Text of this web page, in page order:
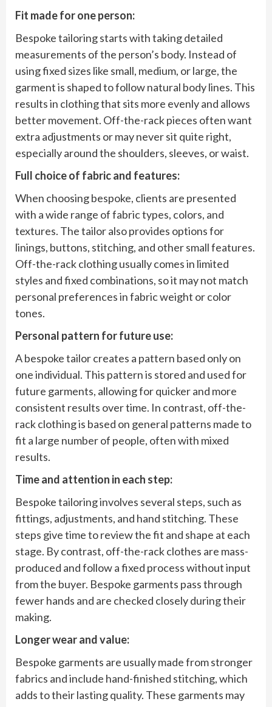
Fit made for one person:
Bespoke tailoring starts with taking detailed
measurements of the person’s body. Instead of
using fixed sizes like small, medium, or large, the
garment is shaped to follow natural body lines. This
results in clothing that sits more evenly and allows
better movement. Off-the-rack pieces often want
extra adjustments or may never sit quite right,
especially around the shoulders, sleeves, or waist.
Full choice of fabric and features:
When choosing bespoke, clients are presented
with a wide range of fabric types, colors, and
textures. The tailor also provides options for
linings, buttons, stitching, and other small features.
Off-the-rack clothing usually comes in limited
styles and fixed combinations, so it may not match
personal preferences in fabric weight or color
tones.
Personal pattern for future use:
A bespoke tailor creates a pattern based only on
one individual. This pattern is stored and used for
future garments, allowing for quicker and more
consistent results over time. In contrast, off-the-
rack clothing is based on general patterns made to
fit a large number of people, often with mixed
results.
Time and attention in each step:
Bespoke tailoring involves several steps, such as
fittings, adjustments, and hand stitching. These
steps give time to review the fit and shape at each
stage. By contrast, off-the-rack clothes are mass-
produced and follow a fixed process without input
from the buyer. Bespoke garments pass through
fewer hands and are checked closely during their
making.
Longer wear and value:
Bespoke garments are usually made from stronger
fabrics and include hand-finished stitching, which
adds to their lasting quality. These garments may